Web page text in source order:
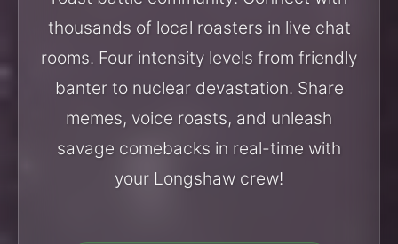
thousands of local roasters in live chat
rooms. Four intensity levels from friendly
banter to nuclear devastation. Share
memes, voice roasts, and unleash
savage comebacks in real-time with
your Longshaw crew!